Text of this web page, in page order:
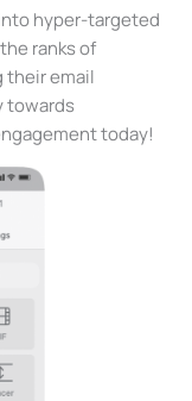
hyper-targeted
ranks of
their email
towards
today!